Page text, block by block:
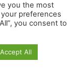
you the most
preferences
you consent to
Accept All